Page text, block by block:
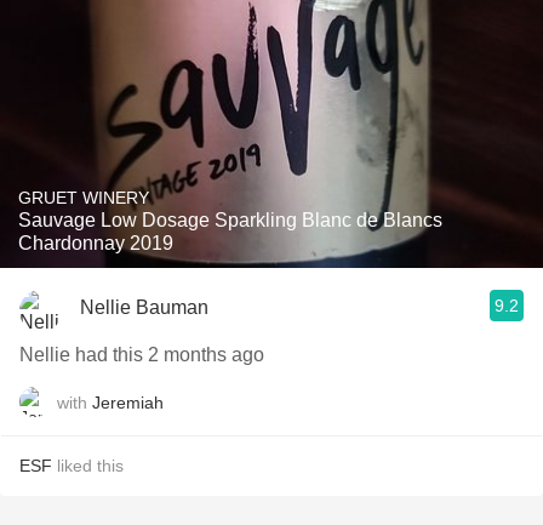
GRUET WINERY
Sauvage Low Dosage Sparkling Blanc de Blancs
Chardonnay 2019
Nellie Bauman 9.2
Nellie had this 2 months ago
with Jeremiah
ESF liked this